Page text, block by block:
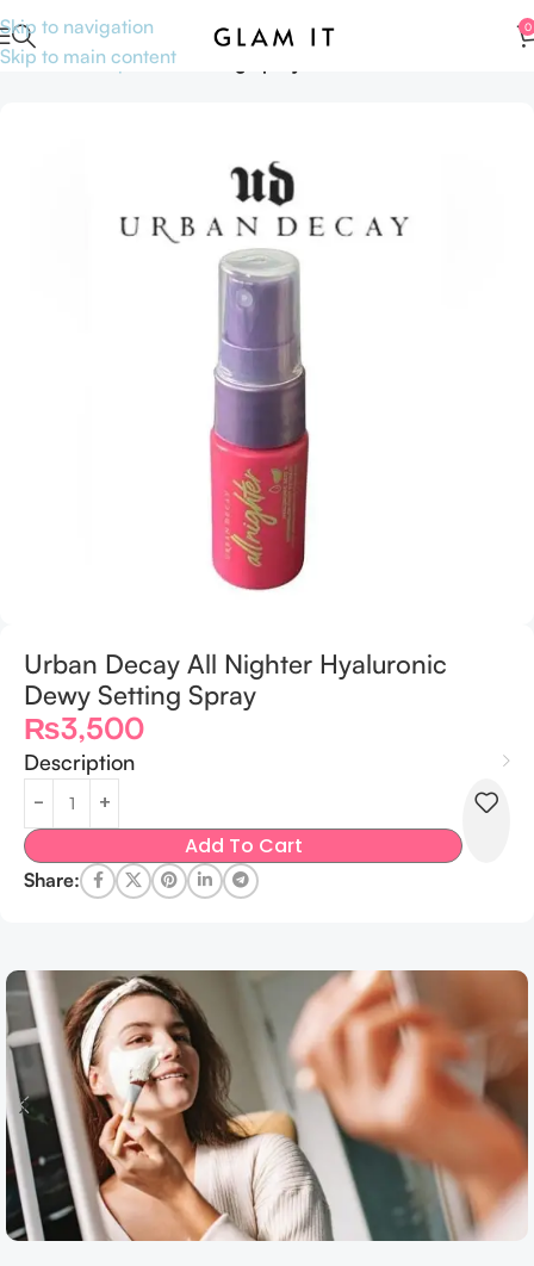
Skip to navigation
Skip to main content
0
Home Makeup Face
Urban Decay All Nighter Hyaluronic
Dewy Setting Spray
₨3,500
Description
Add To Cart
Share: